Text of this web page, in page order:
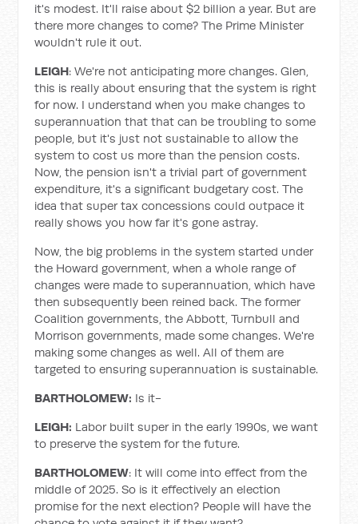
it's modest. It'll raise about $2 billion a year. But are
there more changes to come? The Prime Minister
wouldn't rule it out.
LEIGH: We're not anticipating more changes. Glen,
this is really about ensuring that the system is right
for now. I understand when you make changes to
superannuation that that can be troubling to some
people, but it's just not sustainable to allow the
system to cost us more than the pension costs.
Now, the pension isn't a trivial part of government
expenditure, it's a significant budgetary cost. The
idea that super tax concessions could outpace it
really shows you how far it's gone astray.
Now, the big problems in the system started under
the Howard government, when a whole range of
changes were made to superannuation, which have
then subsequently been reined back. The former
Coalition governments, the Abbott, Turnbull and
Morrison governments, made some changes. We're
making some changes as well. All of them are
targeted to ensuring superannuation is sustainable.
BARTHOLOMEW: Is it-
LEIGH: Labor built super in the early 1990s, we want
to preserve the system for the future.
BARTHOLOMEW: It will come into effect from the
middle of 2025. So is it effectively an election
promise for the next election? People will have the